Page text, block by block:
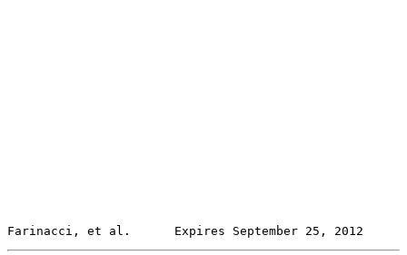
Farinacci, et al.      Expires September 25, 2012